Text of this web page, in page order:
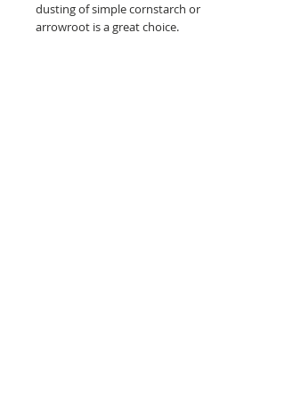
dusting of simple cornstarch or
arrowroot is a great choice.